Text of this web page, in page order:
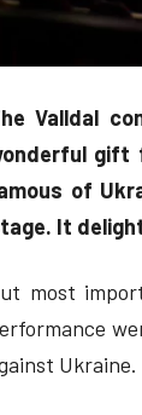
Valldal
gift
of
It
most
Ukraine.